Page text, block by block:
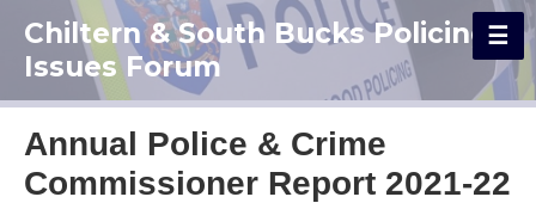
Chiltern & South Bucks Policing
Issues Forum
Annual Police & Crime
Commissioner Report 2021-22